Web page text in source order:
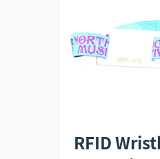
RFID